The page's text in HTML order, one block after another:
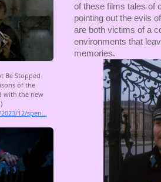
of these films tales of
pointing out the evils
are both victims of a
environments that
memories.